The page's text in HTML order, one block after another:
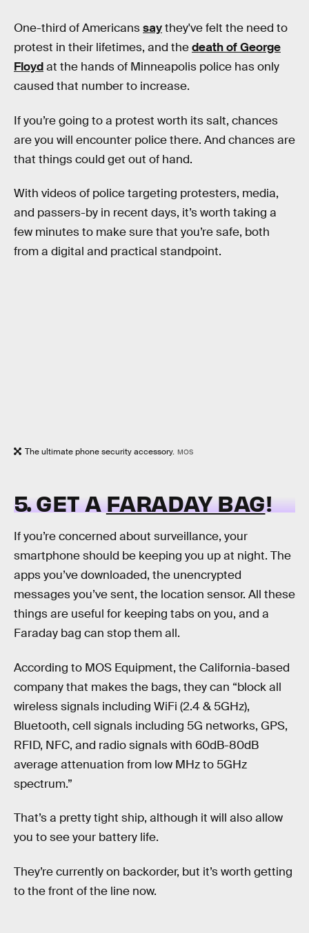
One-third of Americanssaythey've felt the need to
protest in their lifetimes, and thedeath of George
Floydat the hands of Minneapolis police has only
caused that number to increase.
If you’re going to a protest worth its salt, chances
are you will encounter police there. And chances are
that things could get out of hand.
With videos of police targeting protesters, media,
and passers-by in recent days, it’s worth taking a
few minutes to make sure that you’re safe, both
from a digital and practical standpoint.
The ultimate phone security accessory. MOS
5. GET AFARADAY BAG!
If you’re concerned about surveillance, your
smartphone should be keeping you up at night. The
apps you’ve downloaded, the unencrypted
messages you’ve sent, the location sensor. All these
things are useful for keeping tabs on you, and a
Faraday bag can stop them all.
According to MOS Equipment, the California-based
company that makes the bags, they can “block all
wireless signals including WiFi (2.4 & 5GHz),
Bluetooth, cell signals including 5G networks, GPS,
RFID, NFC, and radio signals with 60dB-80dB
average attenuation from low MHz to 5GHz
spectrum.”
That’s a pretty tight ship, although it will also allow
you to see your battery life.
They’re currently on backorder, but it’s worth getting
to the front of the line now.